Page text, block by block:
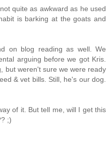
quite as awkward as he used
is barking at the goats and
on blog reading as well. We
arguing before we got Kris.
but weren't sure we were ready
& vet bills. Still, he's our dog.
of it. But tell me, will I get this
;)